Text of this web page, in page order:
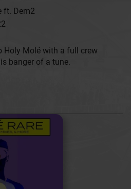
ft. Dem2
Holy Molé with a full crew
banger of a tune.